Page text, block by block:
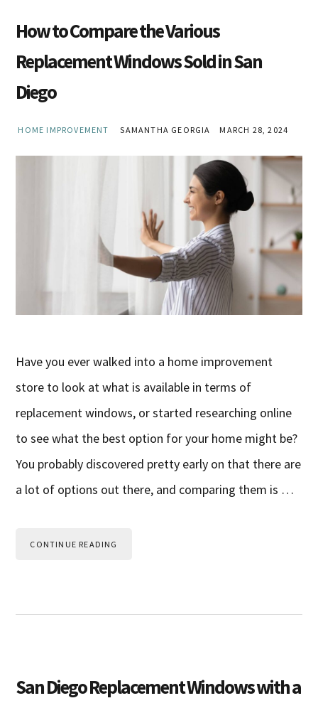
How to Compare the Various
Replacement Windows Sold in San
Diego
HOME IMPROVEMENT SAMANTHA GEORGIA MARCH 28, 2024
Have you ever walked into a home improvement
store to look at what is available in terms of
replacement windows, or started researching online
to see what the best option for your home might be?
You probably discovered pretty early on that there are
a lot of options out there, and comparing them is …
CONTINUE READING
San Diego Replacement Windows with a